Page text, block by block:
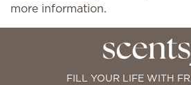
more information.
FILL YOUR LIFE WITH